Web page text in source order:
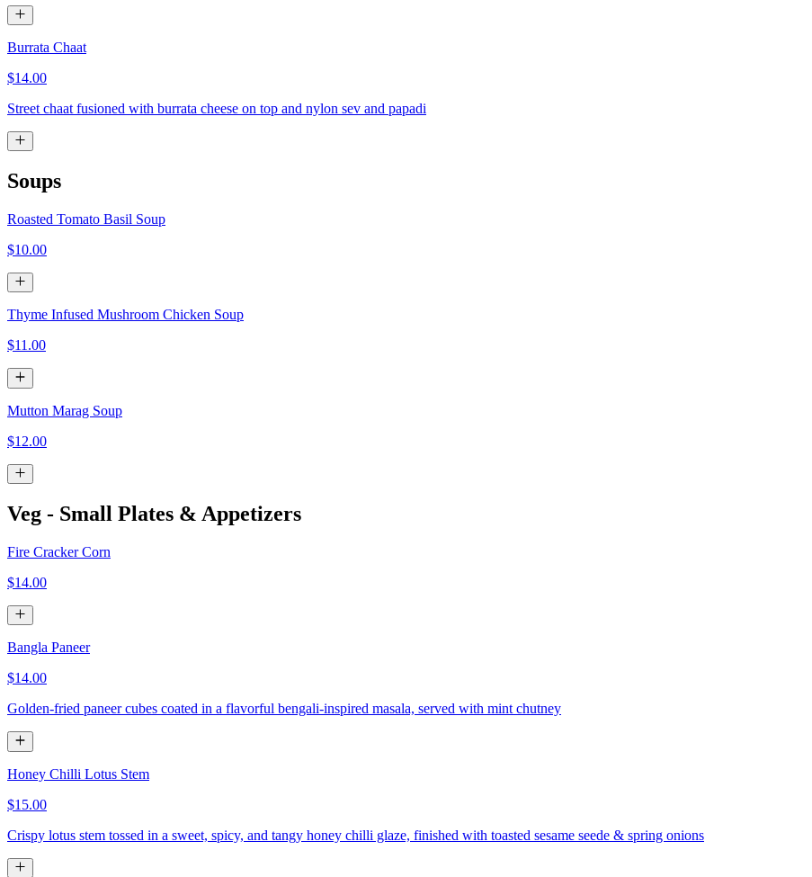
Burrata Chaat
$14.00
Street chaat fusioned with burrata cheese on top and nylon sev and papadi
Soups
Roasted Tomato Basil Soup
$10.00
Thyme Infused Mushroom Chicken Soup
$11.00
Mutton Marag Soup
$12.00
Veg - Small Plates & Appetizers
Fire Cracker Corn
$14.00
Bangla Paneer
$14.00
Golden-fried paneer cubes coated in a flavorful bengali-inspired masala, served with mint chutney
Honey Chilli Lotus Stem
$15.00
Crispy lotus stem tossed in a sweet, spicy, and tangy honey chilli glaze, finished with toasted sesame seede & spring onions